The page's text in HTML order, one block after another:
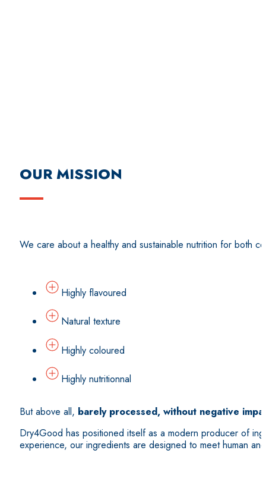
OUR MISSION
We care about a healthy and sustainable nutrition for both
Highly flavoured
Natural texture
Highly coloured
Highly nutritionnal
But above all, barely processed, without negative
Dry4Good has positioned itself as a modern producer of
experience, our ingredients are designed to meet human